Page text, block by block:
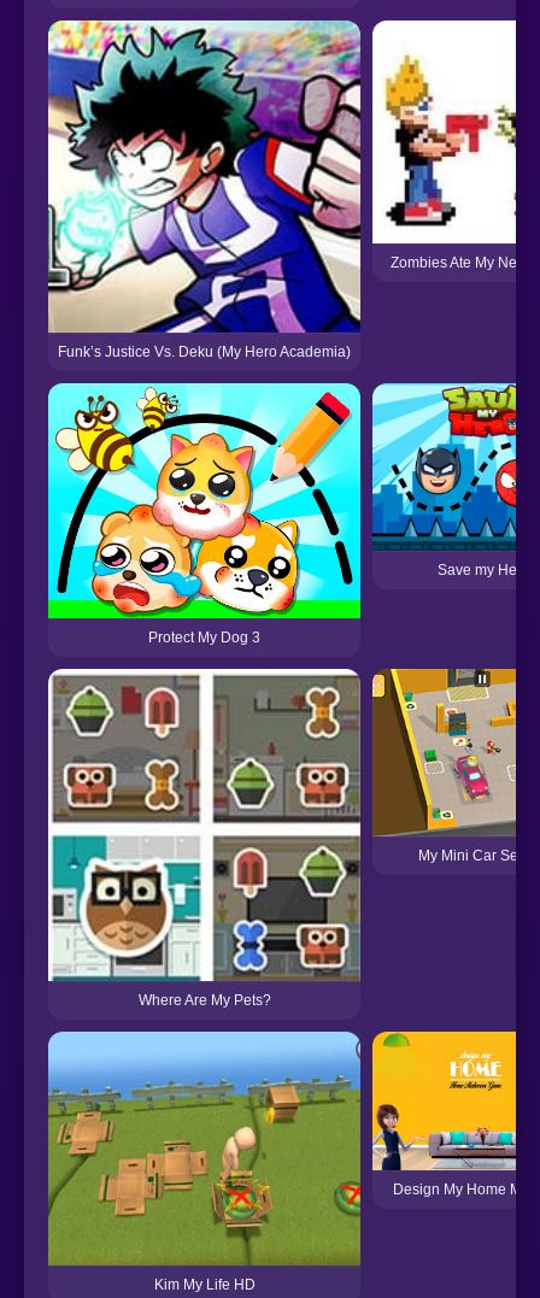
Funk’s Justice Vs. Deku (My Hero Academia)
Zombies Ate My
Protect My Dog 3
Save my Hero
Where Are My Pets?
My Mini Car
Kim My Life HD
Design My Home